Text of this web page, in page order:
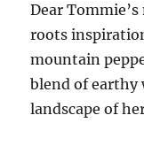
Dear
roots
mountain
blend of earthy
landscape of